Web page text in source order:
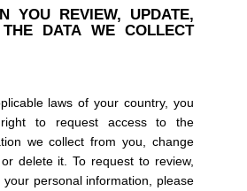
YOU REVIEW, UPDATE,
DATA WE COLLECT
laws of your country, you
to request access to the
we collect from you, change
delete it. To request to review,
personal information, please